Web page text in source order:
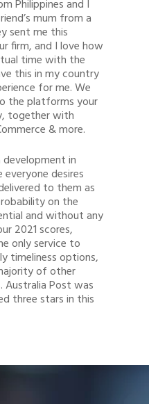
Philippines and I
mum from a
sent me this
firm, and I love how
time with the
this in my country
for me. We
the platforms your
together with
& more.
in
desires
to them as
on the
and without any
2021 scores,
only service to
timeliness options,
of other
Australia Post was
three stars in this